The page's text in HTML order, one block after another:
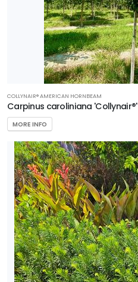
COLLYNAIR® AMERICAN HORNBEAM
Carpinus caroliniana 'Collynair®'
MORE INFO